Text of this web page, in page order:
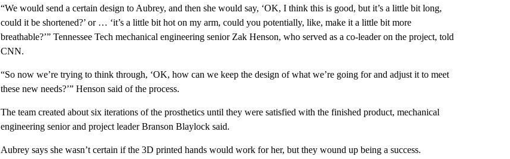
“We would send a certain design to Aubrey, and then she would say, ‘OK, I think this is good, but it’s a little bit long,
could it be shortened?’ or … ‘it’s a little bit hot on my arm, could you potentially, like, make it a little bit more
breathable?’” Tennessee Tech mechanical engineering senior Zak Henson, who served as a co-leader on the project, told
CNN.
“So now we’re trying to think through, ‘OK, how can we keep the design of what we’re going for and adjust it to meet
these new needs?’” Henson said of the process.
The team created about six iterations of the prosthetics until they were satisfied with the finished product, mechanical
engineering senior and project leader Branson Blaylock said.
Aubrey says she wasn’t certain if the 3D printed hands would work for her, but they wound up being a success.